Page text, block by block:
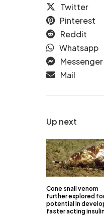
Up next
Cone snail venom
further explored
potential in
faster acting
Twitter
Pinterest
Reddit
Whatsapp
Messenger
Mail